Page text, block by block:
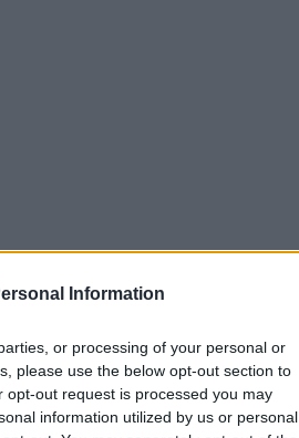
Information
or processing of your personal or
please use the below opt-out section to
out request is processed you may
information utilized by us or personal